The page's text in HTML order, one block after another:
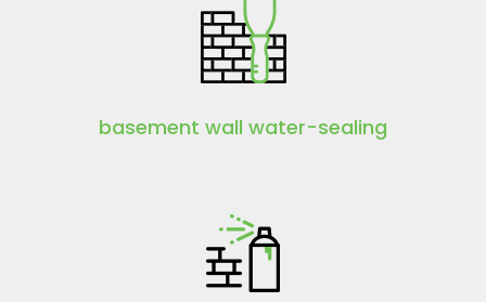
basement wall water-sealing